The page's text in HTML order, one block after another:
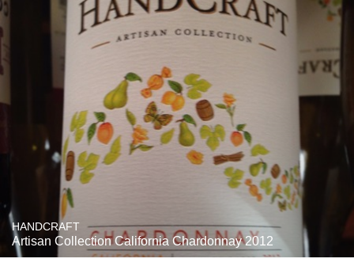
HANDCRAFT
Artisan Collection California Chardonnay 2012